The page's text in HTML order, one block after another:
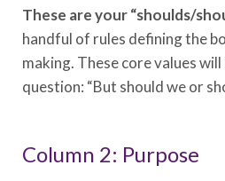
These are your “shoulds/
handful of rules defining the
making. These core values
question: “But should we or
Column 2: Purpose